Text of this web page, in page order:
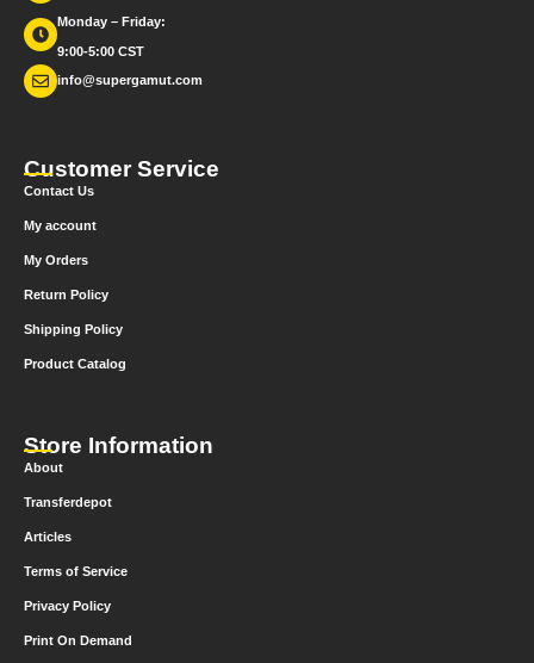
Monday – Friday:
9:00-5:00 CST
info@supergamut.com
Customer Service
Contact Us
My account
My Orders
Return Policy
Shipping Policy
Product Catalog
Store Information
About
Transferdepot
Articles
Terms of Service
Privacy Policy
Print On Demand